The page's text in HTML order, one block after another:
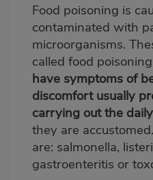
Food poisoning is
contaminated with
microorganisms.
called food
have symptoms of
discomfort usually
carrying out the
they are
are: salmonella,
gastroenteritis or